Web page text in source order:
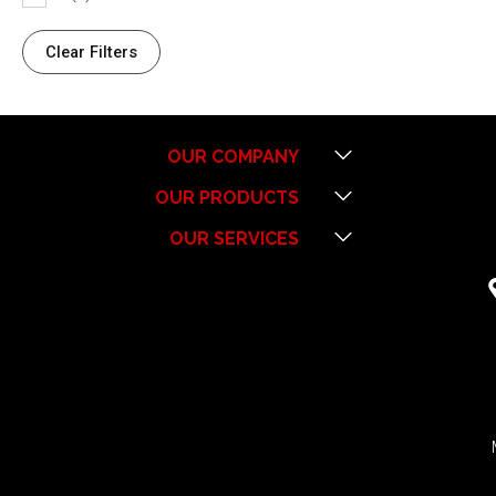
Clear Filters
OUR COMPANY Menu
OUR PRODUCTS Menu
OUR SERVICES Menu